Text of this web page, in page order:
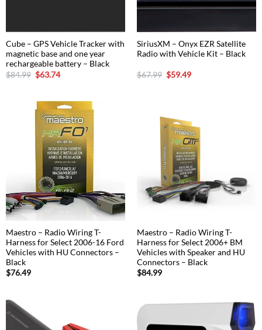
Cube – GPS Vehicle Tracker with
magnetic base and one year
rechargeable battery – Black
$84.99 Original
price
$63.74Current
SiriusXM – Onyx EZR Satellite
Radio with Vehicle Kit – Black
$67.99 Original
price
$59.49Current
Maestro – Radio Wiring T-
Harness for Select 2006-16 Ford
Vehicles with HU Connectors –
Black
$76.49
Maestro – Radio Wiring T-
Harness for Select 2006+ BM
Vehicles with Speaker and HU
Connectors – Black
$84.99